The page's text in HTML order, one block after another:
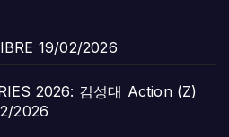
19/02/2026
2026: 김성대 Action (Z)
2026